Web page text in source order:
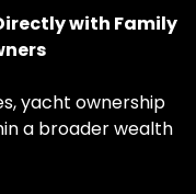
with Family
yacht ownership
a broader wealth